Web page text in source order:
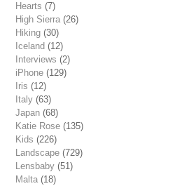
Hearts (7)
High Sierra (26)
Hiking (30)
Iceland (12)
Interviews (2)
iPhone (129)
Iris (12)
Italy (63)
Japan (68)
Katie Rose (135)
Kids (226)
Landscape (729)
Lensbaby (51)
Malta (18)